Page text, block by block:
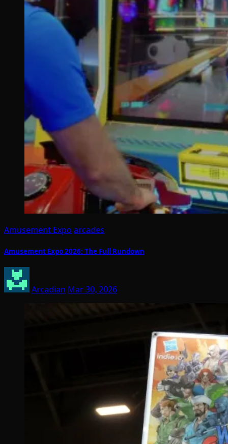
Amusement Expo arcades
Amusement Expo 2026: The Full Rundown
Arcadian Mar 30, 2026